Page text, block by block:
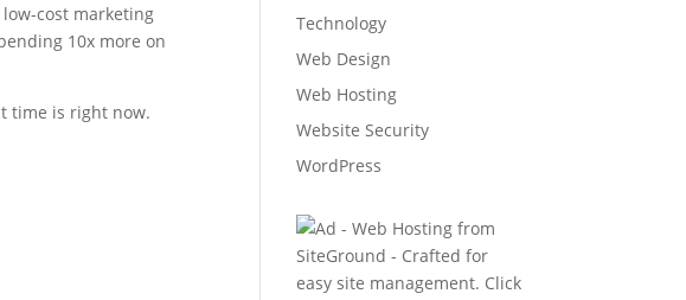
cost marketing
10x more on
time is right now.
Technology
Web Design
Web Hosting
Website Security
WordPress